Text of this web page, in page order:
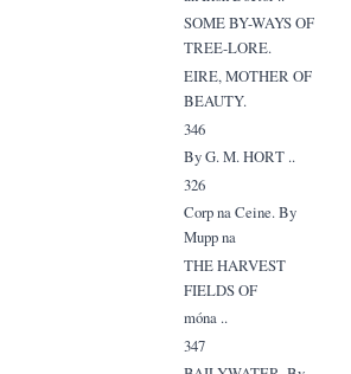
SOME BY-WAYS OF
TREE-LORE.
EIRE, MOTHER OF
BEAUTY.
346
By G. M. HORT ..
326
Corp na Ceine. By
Mupp na
THE HARVEST
FIELDS OF
móna ..
347